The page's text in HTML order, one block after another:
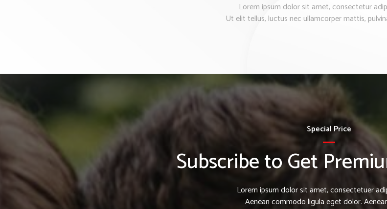
Lorem ipsum dolor sit amet, consectetur
Ut elit tellus, luctus nec ullamcorper mattis,
Special Price
Subscribe to Get
Lorem ipsum dolor sit amet, consectetuer
Aenean commodo ligula eget dolor.